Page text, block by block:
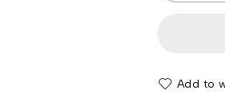
Add to